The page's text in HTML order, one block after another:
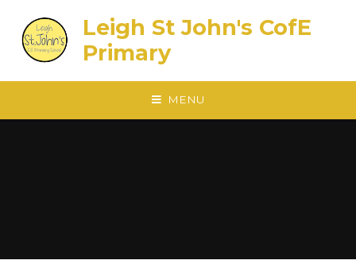
Leigh St John's CofE
Primary
MENU